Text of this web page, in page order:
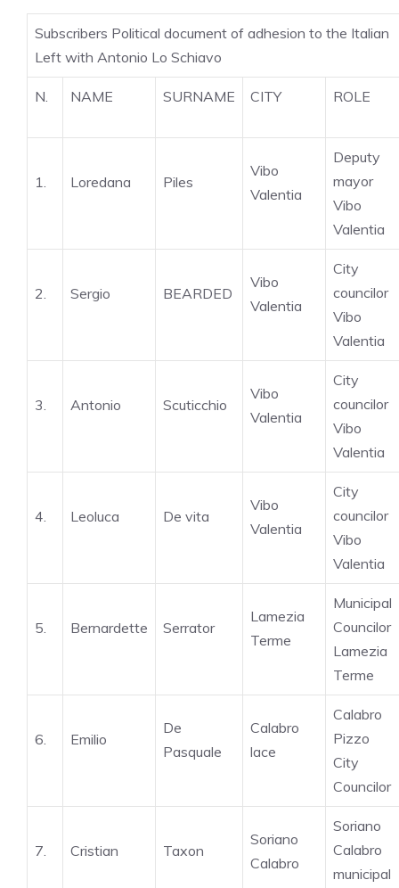
Subscribers Political document of adhesion to the Italian
Left with Antonio Lo Schiavo
N. NAME SURNAME CITY ROLE
1. Loredana Piles
Vibo
Valentia
Deputy
mayor
Vibo
Valentia
2. Sergio BEARDED
Vibo
Valentia
City
councilor
Vibo
Valentia
3. Antonio Scuticchio
Vibo
Valentia
City
councilor
Vibo
Valentia
4. Leoluca De vita
Vibo
Valentia
City
councilor
Vibo
Valentia
5. Bernardette Serrator
Lamezia
Terme
Municipal
Councilor
Lamezia
Terme
6. Emilio
De
Pasquale
Calabro
lace
Calabro
Pizzo
City
Councilor
7. Cristian Taxon
Soriano
Calabro
Soriano
Calabro
municipal